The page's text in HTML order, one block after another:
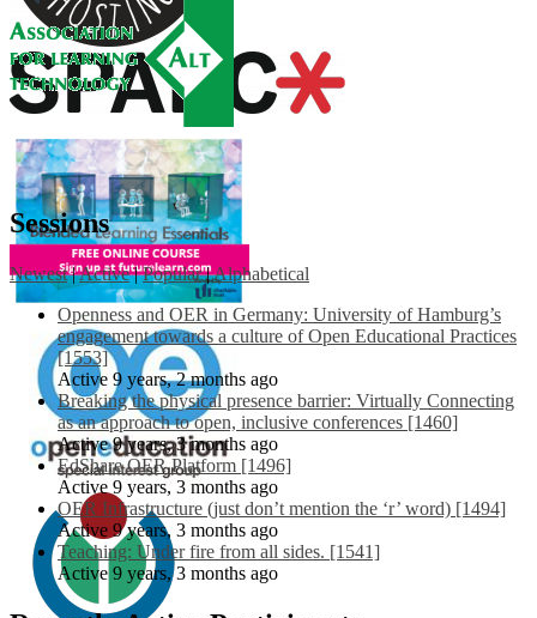
Sessions
Newest |Active | Popular |Alphabetical
Openness and OER in Germany: University of Hamburg’s
engagement towards a culture of Open Educational Practices
[1553]
Active 9 years, 2 months ago
Breaking the physical presence barrier: Virtually Connecting
as an approach to open, inclusive conferences [1460]
Active 9 years, 3 months ago
EdShare OER Platform [1496]
Active 9 years, 3 months ago
OER Infrastructure (just don’t mention the ‘r’ word) [1494]
Active 9 years, 3 months ago
Teaching: Under fire from all sides. [1541]
Active 9 years, 3 months ago